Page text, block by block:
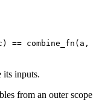
== combine_fn(a,
its inputs.
from an outer scope